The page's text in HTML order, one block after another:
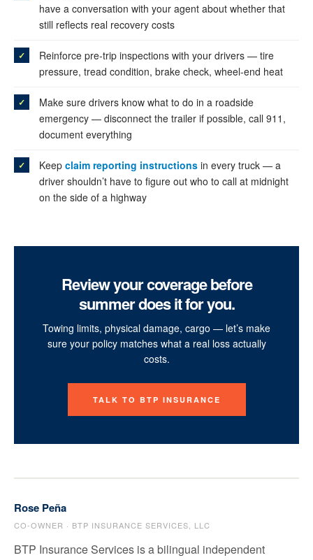
have a conversation with your agent about whether that
still reflects real recovery costs
Reinforce pre-trip inspections with your drivers — tire
pressure, tread condition, brake check, wheel-end heat
Make sure drivers know what to do in a roadside
emergency — disconnect the trailer if possible, call 911,
document everything
Keep claim reporting instructions in every truck — a
driver shouldn’t have to figure out who to call at midnight
on the side of a highway
Review your coverage before
summer does it for you.
Towing limits, physical damage, cargo — let’s make
sure your policy matches what a real loss actually
costs.
TALK TO BTP INSURANCE
Rose Peña
CO-OWNER · BTP INSURANCE SERVICES, LLC
BTP Insurance Services is a bilingual independent